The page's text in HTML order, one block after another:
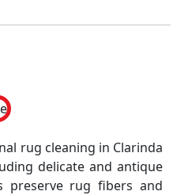
rug cleaning in Clarinda
delicate and antique
preserve rug fibers and